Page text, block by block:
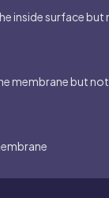
inside surface
membrane but